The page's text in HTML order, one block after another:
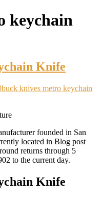
keychain
Knife
buck knives metro keychain
founded in San
located in Blog post
returns through 5
to the current day.
Knife